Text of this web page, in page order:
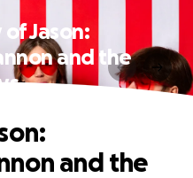
Jason:
and the
and the